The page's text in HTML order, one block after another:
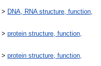
> DNA, RNA structure, function,
> protein structure, function,
> protein structure, function,